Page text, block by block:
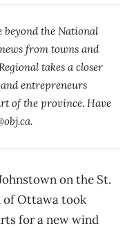
beyond the National
from towns and
takes a closer
entrepreneurs
of the province. Have
on the St.
of Ottawa took
for a new wind